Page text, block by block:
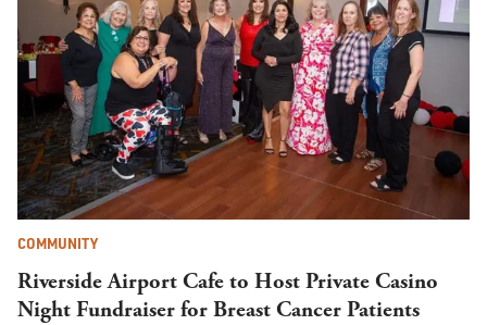
COMMUNITY
Riverside Airport Cafe to Host Private Casino
Night Fundraiser for Breast Cancer Patients